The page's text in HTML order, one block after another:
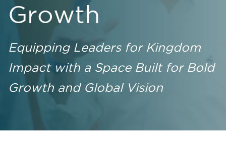
Growth
Equipping Leaders for Kingdom
Impact with a Space Built for Bold
Growth and Global Vision